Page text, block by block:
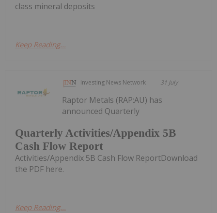
class mineral deposits
Keep Reading...
Investing News Network 31 July
Quarterly Activities/Appendix 5B
Cash Flow Report
Raptor Metals (RAP:AU) has
announced Quarterly
Activities/Appendix 5B Cash Flow ReportDownload
the PDF here.
Keep Reading...